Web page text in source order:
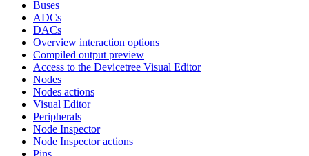
Buses
ADCs
DACs
Overview interaction options
Compiled output preview
Access to the Devicetree Visual Editor
Nodes
Nodes actions
Visual Editor
Peripherals
Node Inspector
Node Inspector actions
Pins